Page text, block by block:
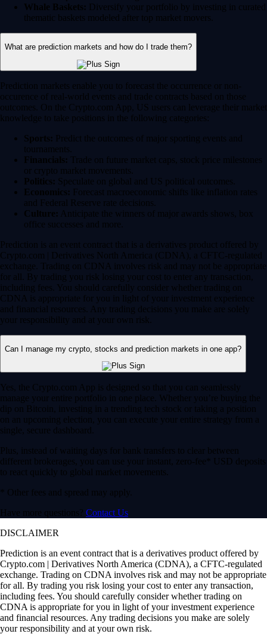
Whale Baskets: Diversify your portfolio by investing in curated
thematic baskets modeled after top market movers.
What are prediction markets and how do I trade them?
Prediction markets enable you to forecast the occurrence or non-
occurence of real-world events and trade contracts based on those
outcomes. On the Crypto.com App, US users can leverage their market
knowledge to take positions in the following categories:
Sports: Predict the outcomes of major sporting events and
tournaments.
Financials: Trade on future market caps, stock price milestones
or crypto market movements.
Politics: Speculate on global and US political outcomes.
Economics: Forecast macroeconomic shifts like inflation rates
and Federal Reserve rate decisions.
Culture: Anticipate the winners of major awards shows, box
office successes and more.
Prediction is an event contract that is a derivatives product offered by
Crypto.com | Derivatives North America (CDNA), a CFTC-regulated
exchange. Trading on CDNA involves risk and may not be appropriate
for all. By trading you risk losing your cost to enter any transaction,
including fees. You should carefully consider whether trading on
CDNA is appropriate for you in light of your investment experience
and financial resources. Any trading decisions you make are solely
your responsibility and at your own risk.
Can I manage my crypto, stocks and prediction markets in one app?
Yes, the Crypto.com App is designed so that you can seamlessly
manage your entire portfolio in one place. Whether you’re buying the
dip on Bitcoin, investing in a trending tech stock or taking a position
on an upcoming election, you can execute your entire strategy from a
single, secure dashboard.
Plus, instead of waiting days for bank transfers to clear between
different brokerages, you can use your instant, zero-fee* USD deposits
to react quickly to global market movements.
* Other fees and spread may apply.
Have more questions? Contact Us
DISCLAIMER
Prediction is an event contract that is a derivatives product offered by
Crypto.com | Derivatives North America (CDNA), a CFTC-regulated
exchange. Trading on CDNA involves risk and may not be appropriate
for all. By trading you risk losing your cost to enter any transaction,
including fees. You should carefully consider whether trading on
CDNA is appropriate for you in light of your investment experience
and financial resources. Any trading decisions you make are solely
your responsibility and at your own risk.